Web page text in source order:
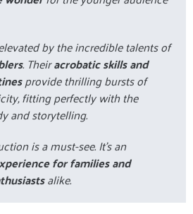
by the incredible talents of
. Theiracrobatic skills and
provide thrilling bursts of
fitting perfectly with the
and storytelling.
is a must-see. It's an
for families and
alike.